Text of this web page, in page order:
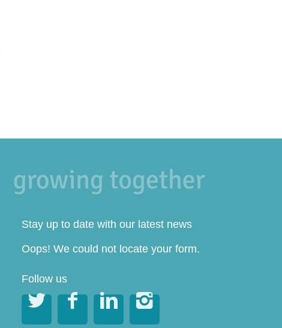
Stay up to date with our latest news
Oops! We could not locate your form.
Follow us
   